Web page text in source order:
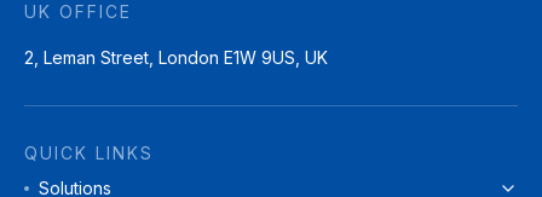
UK OFFICE
2, Leman Street, London E1W 9US, UK
QUICK LINKS
Solutions